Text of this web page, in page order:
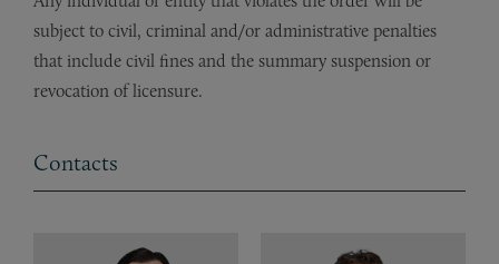
subject to civil, criminal and/or administrative penalties
that include civil fines and the summary suspension or
revocation of licensure.
Contacts